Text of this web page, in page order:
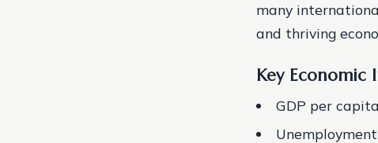
many
and thriving
Key Economic
GDP per